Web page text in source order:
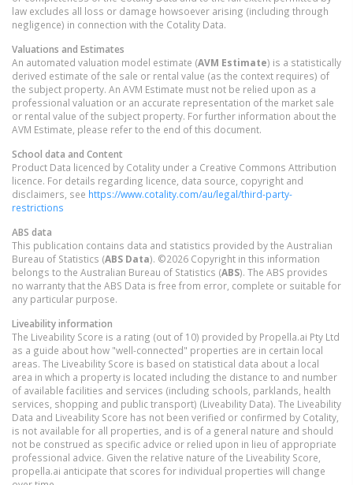
law excludes all loss or damage howsoever arising (including through
negligence) in connection with the Cotality Data.
Valuations and Estimates
An automated valuation model estimate (AVM Estimate) is a statistically
derived estimate of the sale or rental value (as the context requires) of
the subject property. An AVM Estimate must not be relied upon as a
professional valuation or an accurate representation of the market sale
or rental value of the subject property. For further information about the
AVM Estimate, please refer to the end of this document.
School data and Content
Product Data licenced by Cotality under a Creative Commons Attribution
licence. For details regarding licence, data source, copyright and
disclaimers, see https://www.cotality.com/au/legal/third-party-
restrictions
ABS data
This publication contains data and statistics provided by the Australian
Bureau of Statistics (ABS Data). ©2026 Copyright in this information
belongs to the Australian Bureau of Statistics (ABS). The ABS provides
no warranty that the ABS Data is free from error, complete or suitable for
any particular purpose.
Liveability information
The Liveability Score is a rating (out of 10) provided by Propella.ai Pty Ltd
as a guide about how "well-connected" properties are in certain local
areas. The Liveability Score is based on statistical data about a local
area in which a property is located including the distance to and number
of available facilities and services (including schools, parklands, health
services, shopping and public transport) (Liveability Data). The Liveability
Data and Liveability Score has not been verified or confirmed by Cotality,
is not available for all properties, and is of a general nature and should
not be construed as specific advice or relied upon in lieu of appropriate
professional advice. Given the relative nature of the Liveability Score,
propella.ai anticipate that scores for individual properties will change